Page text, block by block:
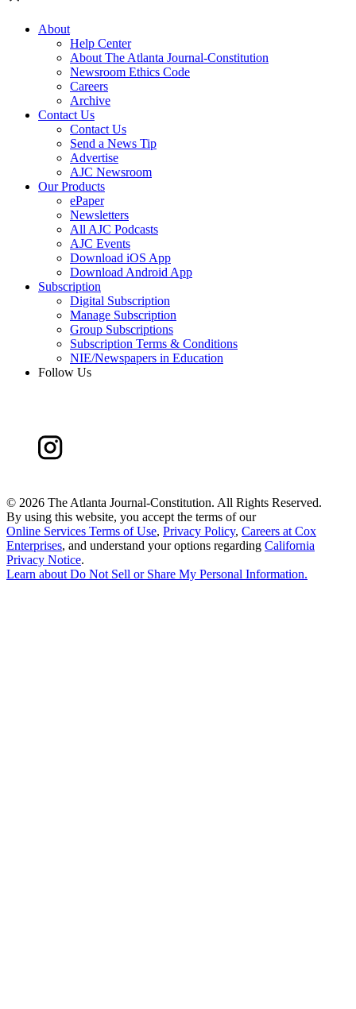
About
Help Center
About The Atlanta Journal-Constitution
Newsroom Ethics Code
Careers
Archive
Contact Us
Contact Us
Send a News Tip
Advertise
AJC Newsroom
Our Products
ePaper
Newsletters
All AJC Podcasts
AJC Events
Download iOS App
Download Android App
Subscription
Digital Subscription
Manage Subscription
Group Subscriptions
Subscription Terms & Conditions
NIE/Newspapers in Education
Follow Us
© 2026 The Atlanta Journal-Constitution. All Rights Reserved.
By using this website, you accept the terms of our
Online Services Terms of Use, Privacy Policy, Careers at Cox
Enterprises, and understand your options regarding California
Privacy Notice.
Learn about Do Not Sell or Share My Personal Information.